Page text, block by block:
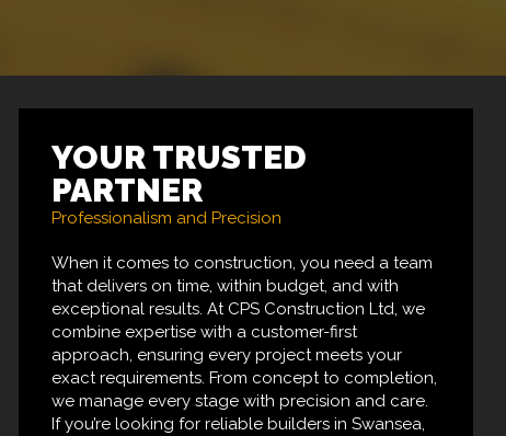
YOUR TRUSTED
PARTNER
Professionalism and Precision
When it comes to construction, you need a team
that delivers on time, within budget, and with
exceptional results. At CPS Construction Ltd, we
combine expertise with a customer-first
approach, ensuring every project meets your
exact requirements. From concept to completion,
we manage every stage with precision and care.
If you’re looking for reliable builders in Swansea,